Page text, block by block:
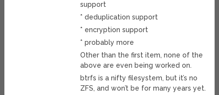
support
* deduplication support
* encryption support
* probably more
Other than the first item, none of the
above are even being worked on.
btrfs is a nifty filesystem, but it’s no
ZFS, and won’t be for many years yet.